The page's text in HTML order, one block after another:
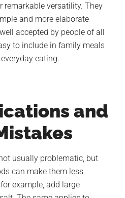
remarkable versatility. They
and more elaborate
accepted by people of all
to include in family meals
eating.
and
usually problematic, but
can make them less
example, add large